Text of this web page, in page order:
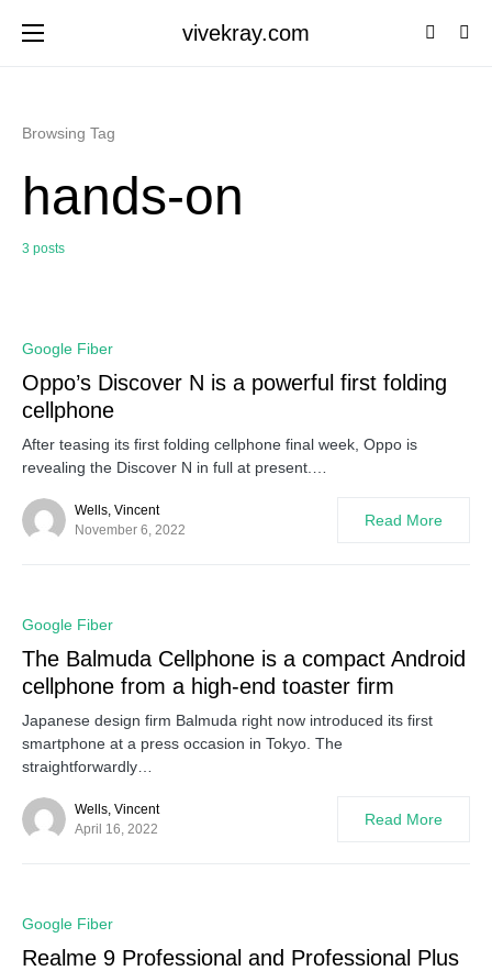
vivekray.com
Browsing Tag
hands-on
3 posts
Google Fiber
Oppo’s Discover N is a powerful first folding
cellphone
After teasing its first folding cellphone final week, Oppo is
revealing the Discover N in full at present.…
Wells, Vincent
November 6, 2022
Read More
Google Fiber
The Balmuda Cellphone is a compact Android
cellphone from a high-end toaster firm
Japanese design firm Balmuda right now introduced its first
smartphone at a press occasion in Tokyo. The
straightforwardly…
Wells, Vincent
April 16, 2022
Read More
Google Fiber
Realme 9 Professional and Professional Plus